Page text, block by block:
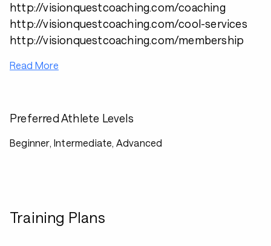
http://visionquestcoaching.com/coaching
http://visionquestcoaching.com/cool-services
http://visionquestcoaching.com/membership
Read More
Preferred Athlete Levels
Beginner, Intermediate, Advanced
Training Plans